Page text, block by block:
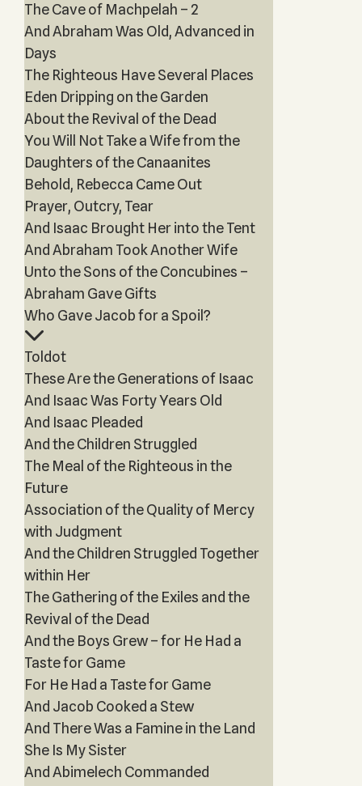
The Cave of Machpelah – 2
And Abraham Was Old, Advanced in
Days
The Righteous Have Several Places
Eden Dripping on the Garden
About the Revival of the Dead
You Will Not Take a Wife from the
Daughters of the Canaanites
Behold, Rebecca Came Out
Prayer, Outcry, Tear
And Isaac Brought Her into the Tent
And Abraham Took Another Wife
Unto the Sons of the Concubines –
Abraham Gave Gifts
Who Gave Jacob for a Spoil?
Toldot
These Are the Generations of Isaac
And Isaac Was Forty Years Old
And Isaac Pleaded
And the Children Struggled
The Meal of the Righteous in the
Future
Association of the Quality of Mercy
with Judgment
And the Children Struggled Together
within Her
The Gathering of the Exiles and the
Revival of the Dead
And the Boys Grew – for He Had a
Taste for Game
For He Had a Taste for Game
And Jacob Cooked a Stew
And There Was a Famine in the Land
She Is My Sister
And Abimelech Commanded